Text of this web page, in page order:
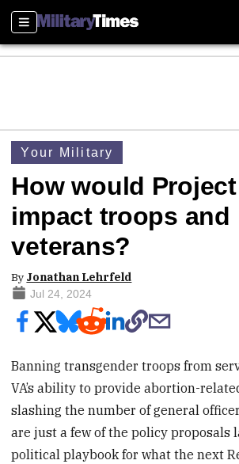
Sections
Your Military
How would
impact troops and
veterans?
By Jonathan Lehrfeld
Jul 24, 2024
Banning transgender troops from
VA’s ability to provide abortion-
slashing the number of general
are just a few of the policy proposals
political playbook for what the next